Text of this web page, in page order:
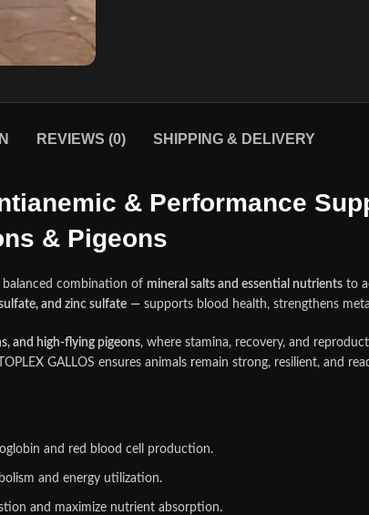
REVIEWS (0) SHIPPING & DELIVERY
& Performance
& Pigeons
combination of mineral salts and essential nutrients to
and zinc sulfate — supports blood health, strengthens
and high‑flying pigeons, where stamina, recovery, and
GALLOS ensures animals remain strong, resilient, and
and red blood cell production.
and energy utilization.
and maximize nutrient absorption.